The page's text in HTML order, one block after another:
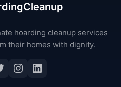
hoarding cleanup services
their homes with dignity.
Instagram
LinkedIn